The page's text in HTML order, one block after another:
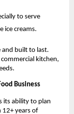
to serve
ice creams.
and built to last.
kitchen,
Business
its ability to plan
12+ years of